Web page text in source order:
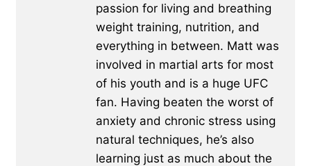
passion for living and breathing
weight training, nutrition, and
everything in between. Matt was
involved in martial arts for most
of his youth and is a huge UFC
fan. Having beaten the worst of
anxiety and chronic stress using
natural techniques, he’s also
learning just as much about the